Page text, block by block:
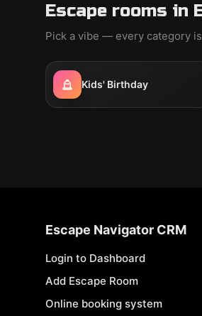
Escape rooms in
Pick a vibe — every category
Kids' Birthday
Escape Navigator CRM
Login to Dashboard
Add Escape Room
Online booking system